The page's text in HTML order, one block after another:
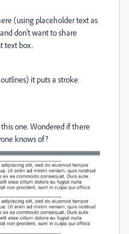
(using placeholder text as
don't want to share
text box.
it puts a stroke
one. Wondered if there
knows of?